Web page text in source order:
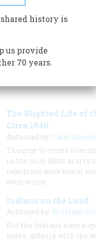
STORIES
"AUGUST/
The Blighted Life of
Circa 1840
Authored by: Carol
The urge to create
in the mid-1800s as it is
rejections were brutal
even worse.
Indians on the Land
Authored by: William
Did the Indians have a
noble, affinity with the
history is
us provide
70 years.